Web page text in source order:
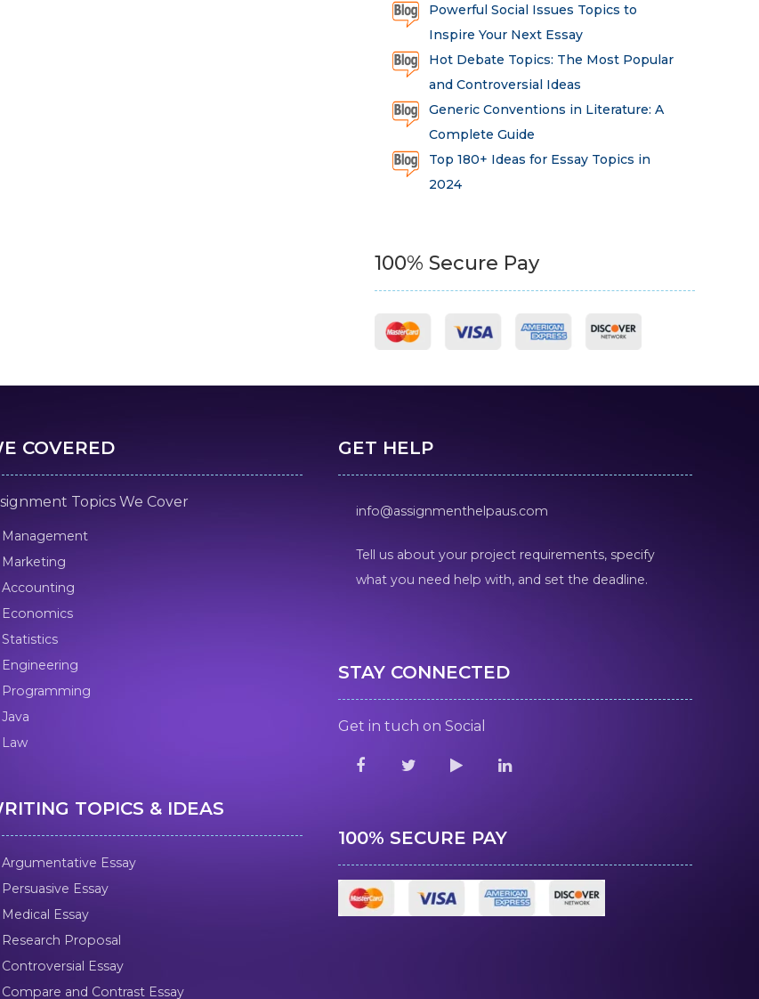
Powerful Social Issues Topics to
Inspire Your Next Essay
Hot Debate Topics: The Most Popular
and Controversial Ideas
Generic Conventions in Literature: A
Complete Guide
Top 180+ Ideas for Essay Topics in
2024
100% Secure Pay
COVERED
Topics We Cover
Management
Marketing
Accounting
Economics
Statistics
Engineering
Programming
Java
Law
TOPICS & IDEAS
Argumentative Essay
Persuasive Essay
Medical Essay
Research Proposal
Controversial Essay
Compare and Contrast Essay
GET HELP
info@assignmenthelpaus.com
Tell us about your project requirements, specify
what you need help with, and set the deadline.
STAY CONNECTED
Get in tuch on Social
100% SECURE PAY